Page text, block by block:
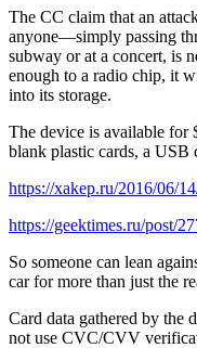
The CC claim that an
anyone—simply passing
subway or at a concert, is
enough to a radio chip, it
into its storage.
The device is available
blank plastic cards, a USB
https://xakep.ru/2016/06/
https://geektimes.ru/post/
So someone can lean
car for more than just the
Card data gathered by the
not use CVC/CVV